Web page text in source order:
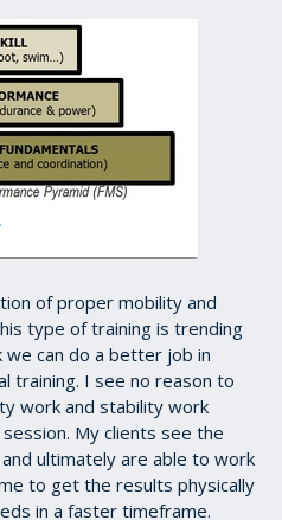
of proper mobility and
type of training is trending
can do a better job in
training. I see no reason to
work and stability work
My clients see the
ultimately are able to work
to get the results physically
in a faster timeframe.